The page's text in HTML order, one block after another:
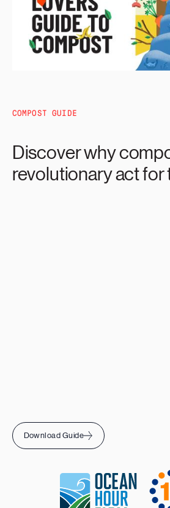
COMPOST GUIDE
Discover why
revolutionary act for
Download Guide